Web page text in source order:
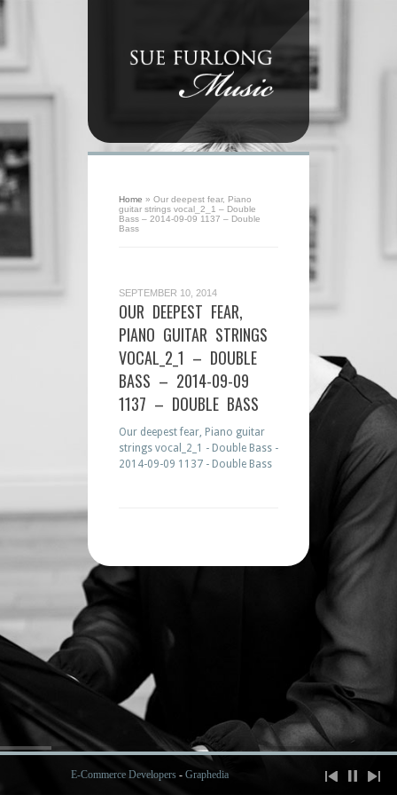
Home » Our deepest fear, Piano
guitar strings vocal_2_1 – Double
Bass – 2014-09-09 1137 – Double
Bass
SEPTEMBER 10, 2014
OUR DEEPEST FEAR,
PIANO GUITAR STRINGS
VOCAL_2_1 – DOUBLE
BASS – 2014-09-09
1137 – DOUBLE BASS
Our deepest fear, Piano guitar
strings vocal_2_1 - Double Bass -
2014-09-09 1137 - Double Bass
E-Commerce Developers - Graphedia